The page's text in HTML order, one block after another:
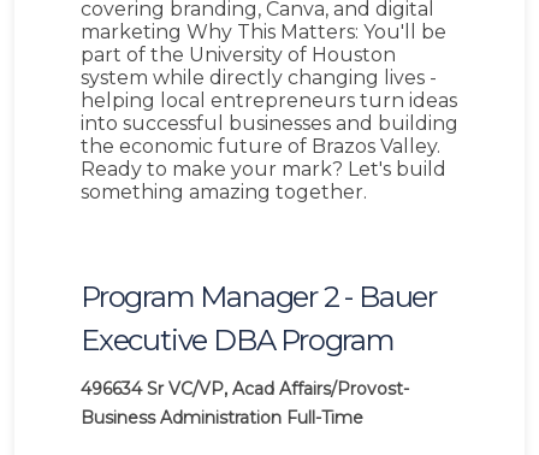
covering branding, Canva, and digital
marketing Why This Matters: You'll be
part of the University of Houston
system while directly changing lives -
helping local entrepreneurs turn ideas
into successful businesses and building
the economic future of Brazos Valley.
Ready to make your mark? Let's build
something amazing together.
Program Manager 2 - Bauer
Executive DBA Program
496634 Sr VC/VP, Acad Affairs/Provost-
Business Administration Full-Time